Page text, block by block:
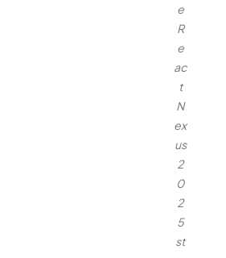
e
R
e
ac
t
N
ex
us
2
0
2
5
st